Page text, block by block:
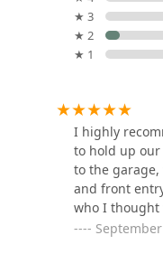
to a
finished
J
★ 3
★ 2
★ 1
I highly
to hold up
to the
and front
who I thought
when the